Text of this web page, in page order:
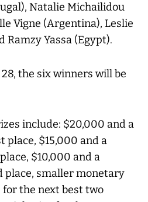
Natalie Michailidou
Vigne (Argentina), Leslie
Ramzy Yassa (Egypt).
the six winners will be
include: $20,000 and a
place, $15,000 and a
$10,000 and a
place, smaller monetary
the next best two